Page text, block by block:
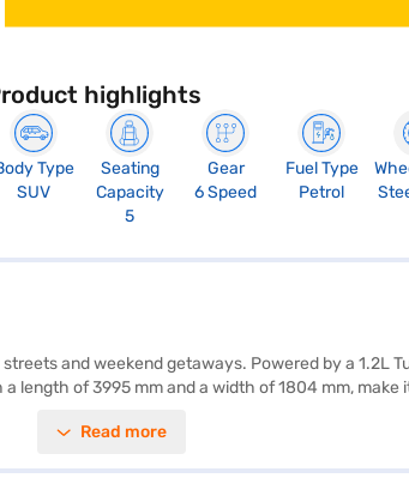
highlights
Type
SUV
Seating
Capacity
5
Gear
6 Speed
Fuel Type
Petrol
and weekend getaways. Powered by a 1.2L
length of 3995 mm and a width of 1804 mm,
and child safety lock, it prioritises your
Read more